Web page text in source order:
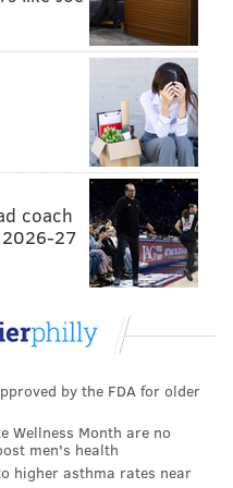
Brunson,hosted the
of Vert joining
Lil Uzi appears to be
got matching tattoos
forever
Kim Kardashian, who
2021, when she
with Davidson, who
which he expressed
and Davidson
andreportedlybroke up
AMdCeLXGOk
coach
27
by the FDA for older
Wellness Month are no
men's health
higher asthma rates near